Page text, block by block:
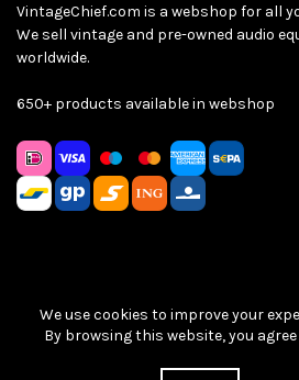
VintageChief.com is a webshop for all
We sell vintage and pre-owned audio
worldwide.
650+ products available in webshop
Sitemap|Privacy Policy|Terms &
2026
We use cookies to improve your
By browsing this website, you